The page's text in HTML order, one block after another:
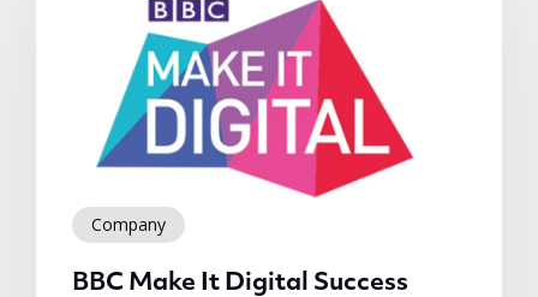
Company
BBC Make It Digital Success